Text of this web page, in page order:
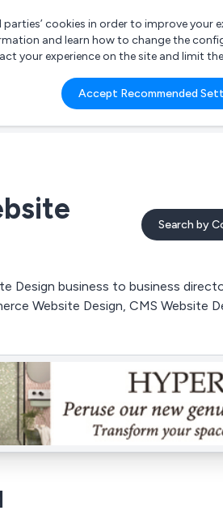
What are you looking
e.g. Freelance
cookies in order to improve
and learn how to change the
your experience on the site and limit
Accept Recommended
Search by
Design business to business
Website Design, CMS Website